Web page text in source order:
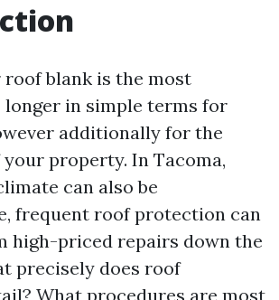
roof blank is the most
in simple terms for
additionally for the
property. In Tacoma,
can also be
frequent roof protection can
high-priced repairs down the
precisely does roof
What procedures are most